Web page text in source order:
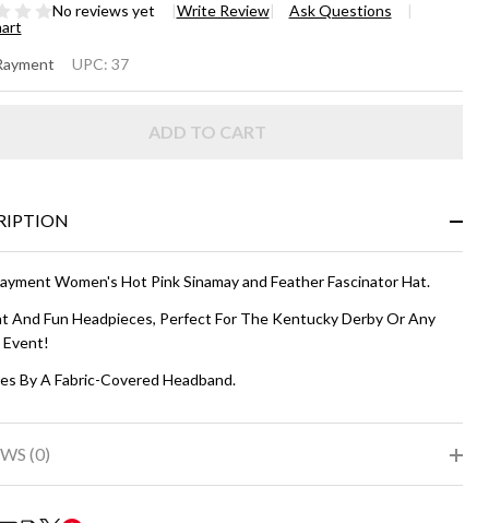
No reviews yet Write Review
Ask Questions
UPC: 37
ADD TO CART
Women's Hot Pink Sinamay and Feather Fascinator Hat.
And Fun Headpieces, Perfect For The Kentucky Derby Or Any
Event!
By A Fabric-Covered Headband.
(0)